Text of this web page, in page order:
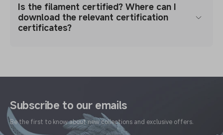
Is the filament certified? Where can I
download the relevant certification
certificates?
Subscribe to our emails
Be the first to know about new collections and exclusive offers.